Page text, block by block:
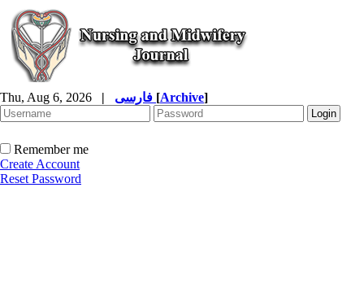
Thu, Aug 6, 2026 | [Archive]
Remember me
Create Account
Reset Password